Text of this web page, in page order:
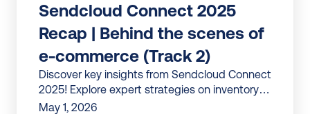
Sendcloud Connect 2025
Recap | Behind the scenes of
e-commerce (Track 2)
Discover key insights from Sendcloud Connect
2025! Explore expert strategies on inventory
forecasting, product vision, and e-com
May 1, 2026